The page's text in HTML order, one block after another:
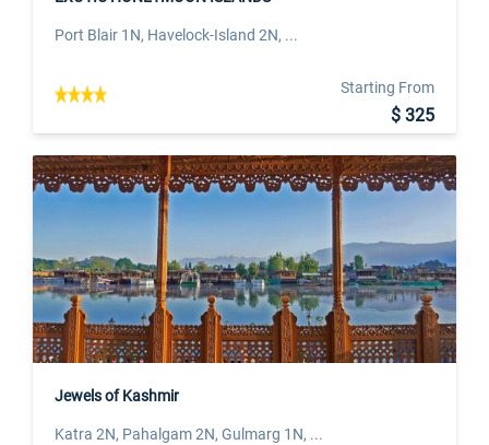
Port Blair 1N, Havelock-Island 2N, ...
Starting From
$ 325
Jewels of Kashmir
Katra 2N, Pahalgam 2N, Gulmarg 1N, ...